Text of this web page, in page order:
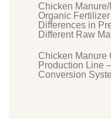
Chicken
Organic
Differences in
Different Raw
Chicken Manure
Production Line
Conversion